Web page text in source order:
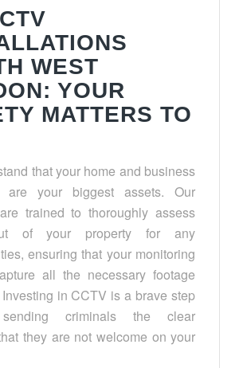
WEST
YOUR
MATTERS TO
that your home and business
are your biggest assets. Our
trained to thoroughly assess
of your property for any
ensuring that your monitoring
all the necessary footage
in CCTV is a brave step
criminals the clear
they are not welcome on your